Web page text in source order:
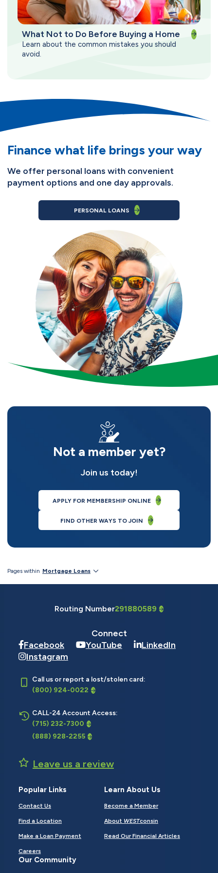
What Not to Do Before Buying a Home
Learn about the common mistakes you should
avoid.
Finance what life brings your way
We offer personal loans with convenient
payment options and one day approvals.
PERSONAL LOANS
Not a member yet?
Join us today!
APPLY FOR MEMBERSHIP ONLINE
FIND OTHER WAYS TO JOIN
Pages within Mortgage Loans
Routing Number291880589
Connect
Facebook
YouTube
LinkedIn
Instagram
Call us or report a lost/stolen card:
(800) 924-0022
CALL-24 Account Access:
(715) 232-7300
(888) 928-2255
Leave us a review
Popular Links
Contact Us
Find a Location
Make a Loan Payment
Careers
Learn About Us
Become a Member
About WESTconsin
Read Our Financial Articles
Our Community